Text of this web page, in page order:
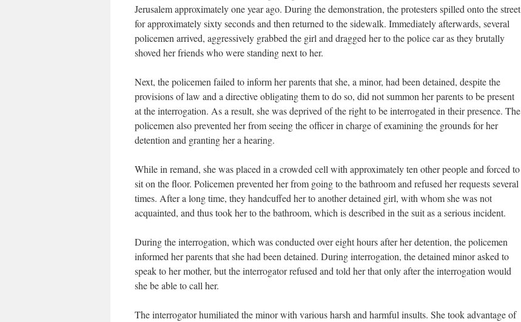
Jerusalem approximately one year ago. During the demonstration, the protesters spilled onto the street
for approximately sixty seconds and then returned to the sidewalk. Immediately afterwards, several
policemen arrived, aggressively grabbed the girl and dragged her to the police car as they brutally
shoved her friends who were standing next to her.
Next, the policemen failed to inform her parents that she, a minor, had been detained, despite the
provisions of law and a directive obligating them to do so, did not summon her parents to be present
at the interrogation. As a result, she was deprived of the right to be interrogated in their presence. The
policemen also prevented her from seeing the officer in charge of examining the grounds for her
detention and granting her a hearing.
While in remand, she was placed in a crowded cell with approximately ten other people and forced to
sit on the floor. Policemen prevented her from going to the bathroom and refused her requests several
times. After a long time, they handcuffed her to another detained girl, with whom she was not
acquainted, and thus took her to the bathroom, which is described in the suit as a serious incident.
During the interrogation, which was conducted over eight hours after her detention, the policemen
informed her parents that she had been detained. During interrogation, the detained minor asked to
speak to her mother, but the interrogator refused and told her that only after the interrogation would
she be able to call her.
The interrogator humiliated the minor with various harsh and harmful insults. She took advantage of